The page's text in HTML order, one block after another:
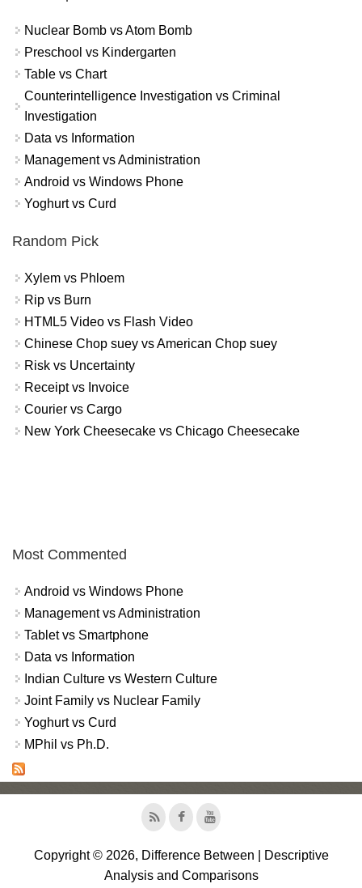
Nuclear Bomb vs Atom Bomb
Preschool vs Kindergarten
Table vs Chart
Counterintelligence Investigation vs Criminal
Investigation
Data vs Information
Management vs Administration
Android vs Windows Phone
Yoghurt vs Curd
Random Pick
Xylem vs Phloem
Rip vs Burn
HTML5 Video vs Flash Video
Chinese Chop suey vs American Chop suey
Risk vs Uncertainty
Receipt vs Invoice
Courier vs Cargo
New York Cheesecake vs Chicago Cheesecake
Most Commented
Android vs Windows Phone
Management vs Administration
Tablet vs Smartphone
Data vs Information
Indian Culture vs Western Culture
Joint Family vs Nuclear Family
Yoghurt vs Curd
MPhil vs Ph.D.
Copyright © 2026, Difference Between | Descriptive
Analysis and Comparisons